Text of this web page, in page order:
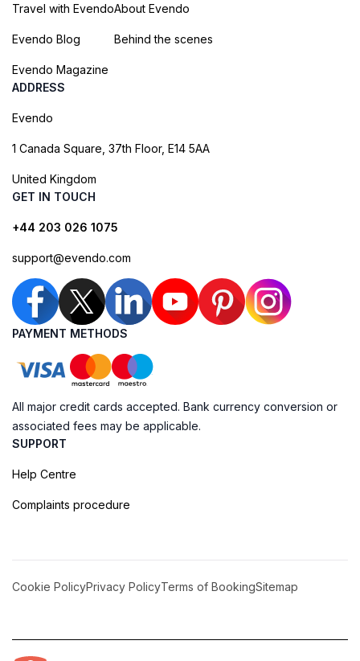
Travel with Evendo
Evendo Blog
Evendo Magazine
About Evendo
Behind the scenes
ADDRESS
Evendo
1 Canada Square, 37th Floor, E14 5AA
United Kingdom
GET IN TOUCH
+44 203 026 1075
support@evendo.com
PAYMENT METHODS
All major credit cards accepted. Bank currency conversion or
associated fees may be applicable.
SUPPORT
Help Centre
Complaints procedure
Cookie PolicyPrivacy PolicyTerms of BookingSitemap